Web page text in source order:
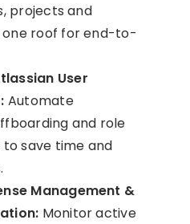
projects and
one roof for end-to-
User
Automate
and role
save time and
Management &
Monitor active